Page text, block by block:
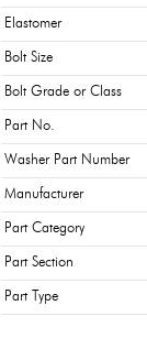
Elastomer
Bolt Size
Bolt Grade or Class
Part No.
Washer Part Number
Manufacturer
Part Category
Part Section
Part Type